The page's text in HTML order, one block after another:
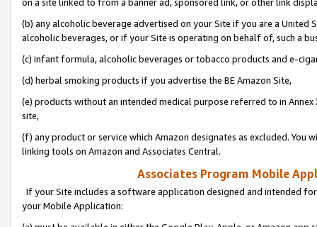
(b) any alcoholic beverage advertised on your Site if you are a
alcoholic beverages, or if your Site is operating on behalf of, such a
(c) infant formula, alcoholic beverages or tobacco products and e-
(d) herbal smoking products if you advertise the BE Amazon Site,
(e) products without an intended medical purpose referred to in
site,
(f) any product or service which Amazon designates as excluded. You
linking tools on Amazon and Associates Central.
Associates Program Mobile
If your Site includes a software application designed and intended
your Mobile Application: